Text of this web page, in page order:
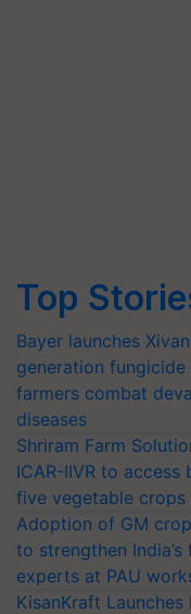
Top
Bayer launches
generation
farmers combat
diseases
Shriram Farm
ICAR-IIVR to
five vegetable crops
Adoption of GM
to strengthen
experts at PAU
KisanKraft